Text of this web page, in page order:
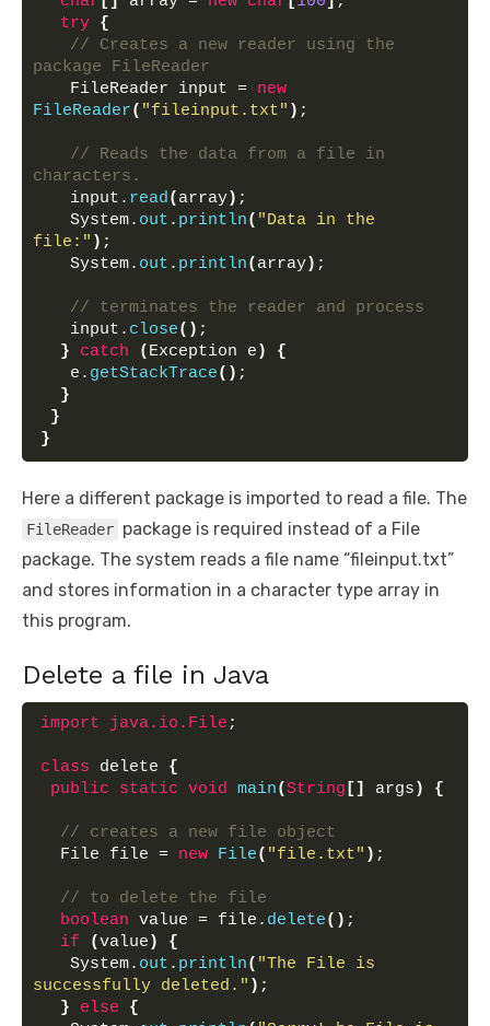
try {
// Creates a new reader using the
package FileReader
   FileReader input =
new
FileReader( "fileinput.txt" ) ;
// Reads the data from a file in
characters.
   input.
read( array) ;
   System.
out . println( "Data in the
file:" ) ;
   System.
out . println( array) ;
// terminates the reader and process
   input.
close() ;
}
catch ( Exception e )
{
   e.
getStackTrace() ;
}
}
}
Here a different package is imported to read a file. The
FileReader package is required instead of a File
package. The system reads a file name “fileinput.txt”
and stores information in a character type array in
this program.
Delete a file in Java
import java.io.File ;
class delete {
public
static void main(String [] args ) {
// creates a new file object
  File file =
new File( "file.txt" ) ;
// to delete the file
boolean value = file. delete() ;
if
(value )
{
   System.
out . println( "The File is
successfully deleted." ) ;
}
else
{